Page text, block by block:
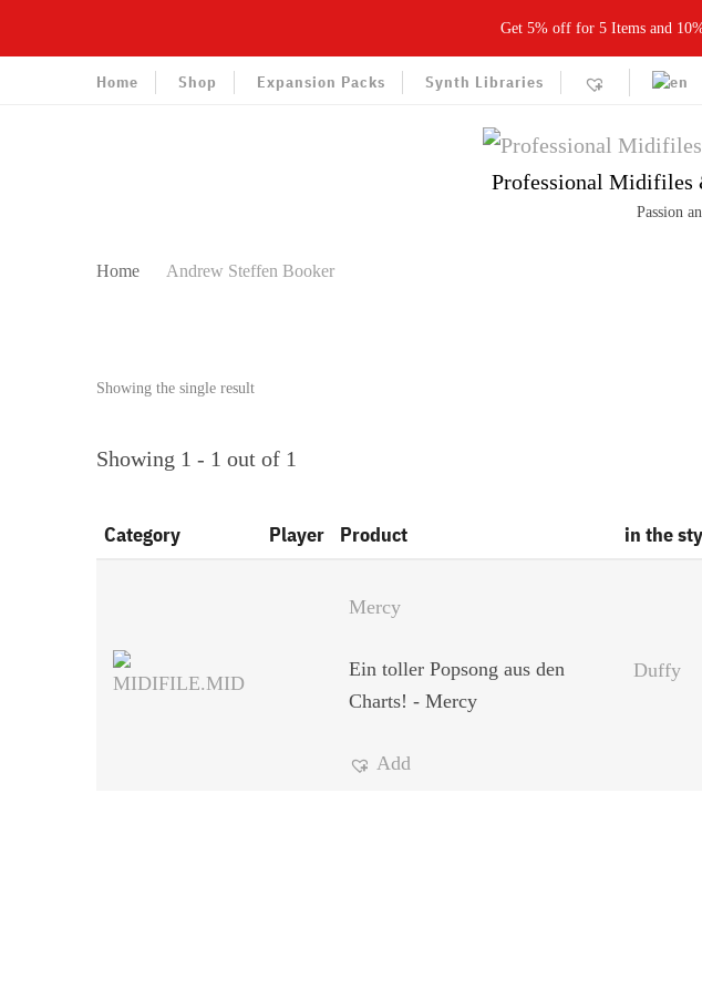
Get 5% off for 5 Items and
Home Shop Expansion Packs Synth Libraries
Professional Midifiles
Passion
Home Andrew Steffen Booker
Showing the single result
Showing 1 - 1 out of 1
Category Player Product in the
Mercy
Ein toller Popsong aus den
Charts! - Mercy
Add
Duffy